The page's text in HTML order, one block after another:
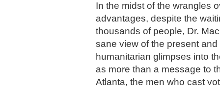
In the midst of the wrangles
advantages, despite the
thousands of people, Dr.
sane view of the present
humanitarian glimpses into
as more than a message to
Atlanta, the men who cast